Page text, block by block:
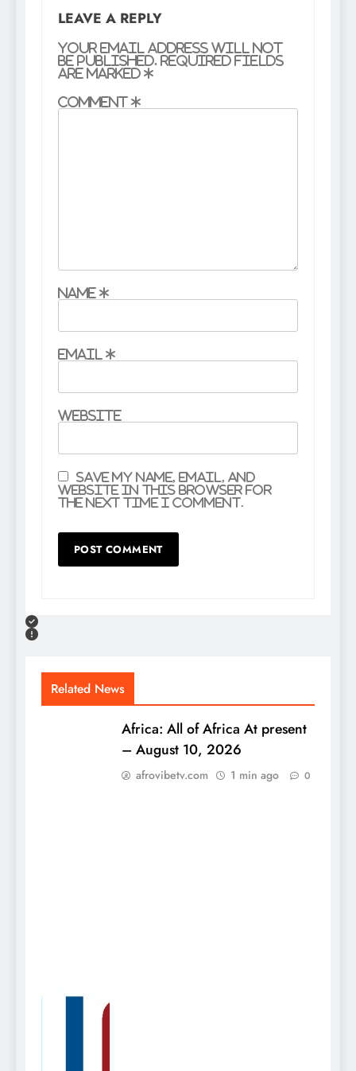
LEAVE A REPLY
Your email address will not
be published. Required fields
are marked *
Comment *
Name *
Email *
Website
Save my name, email, and
website in this browser for
the next time I comment.
Related News
Africa: All of Africa At present
– August 10, 2026
afrovibetv.com 1 min ago 0